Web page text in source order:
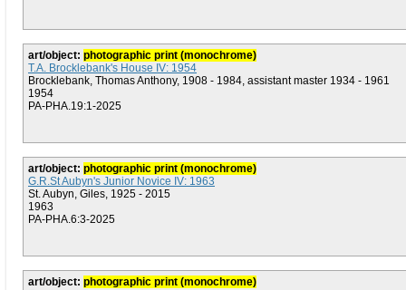
art/object: photographic print (monochrome)
T.A. Brocklebank's House IV: 1954
Brocklebank, Thomas Anthony, 1908 - 1984, assistant master 1934 - 1961
1954
PA-PHA.19:1-2025
art/object: photographic print (monochrome)
G.R.St Aubyn's Junior Novice IV: 1963
St. Aubyn, Giles, 1925 - 2015
1963
PA-PHA.6:3-2025
art/object: photographic print (monochrome)